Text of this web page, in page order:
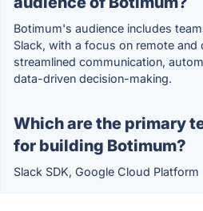
Botimum's audience includes
Slack, with a focus on remote
streamlined communication,
data-driven decision-making.
Which are the primary
for building Botimum?
Slack SDK, Google Cloud Platform